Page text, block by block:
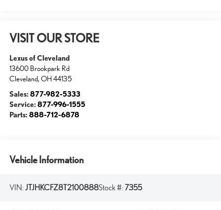
VISIT OUR STORE
Lexus of Cleveland
13600 Brookpark Rd
Cleveland, OH 44135
Sales: 877-982-5333
Service: 877-996-1555
Parts: 888-712-6878
Vehicle Information
VIN: JTJHKCFZ8T2100888Stock #: 7355